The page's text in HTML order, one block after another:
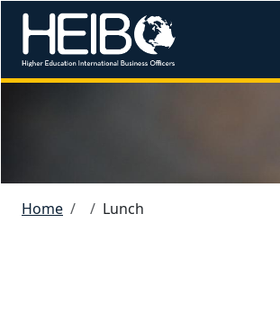
Skip to main content
Breadcrumb
Home Lunch